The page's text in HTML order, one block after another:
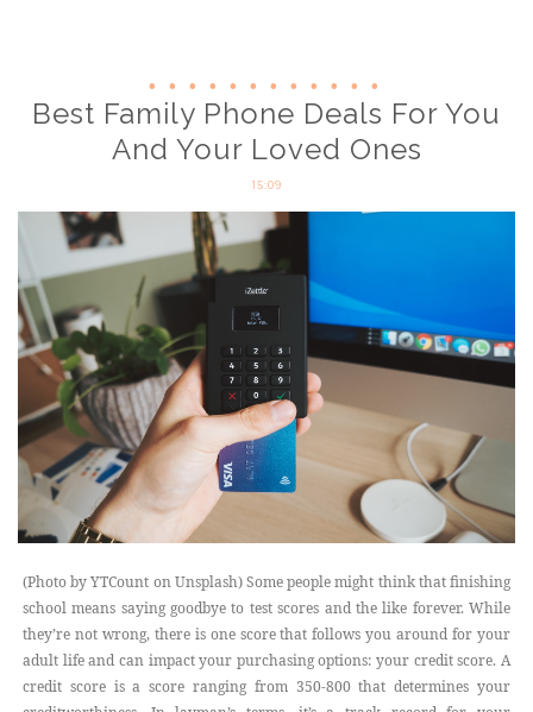
Best Family Phone Deals For You
And Your Loved Ones
15:09
(Photo by YTCount on Unsplash) Some people might think that finishing
school means saying goodbye to test scores and the like forever. While
they’re not wrong, there is one score that follows you around for your
adult life and can impact your purchasing options: your credit score. A
credit score is a score ranging from 350-800 that determines your